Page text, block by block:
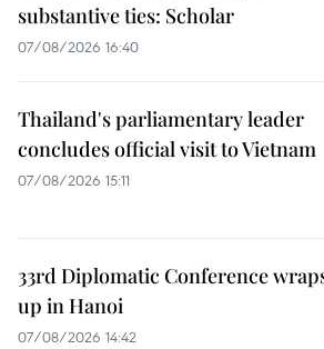
substantive ties: Scholar
07/08/2026 16:40
Thailand's parliamentary leader
concludes official visit to Vietnam
07/08/2026 15:11
33rd Diplomatic Conference
up in Hanoi
07/08/2026 14:42